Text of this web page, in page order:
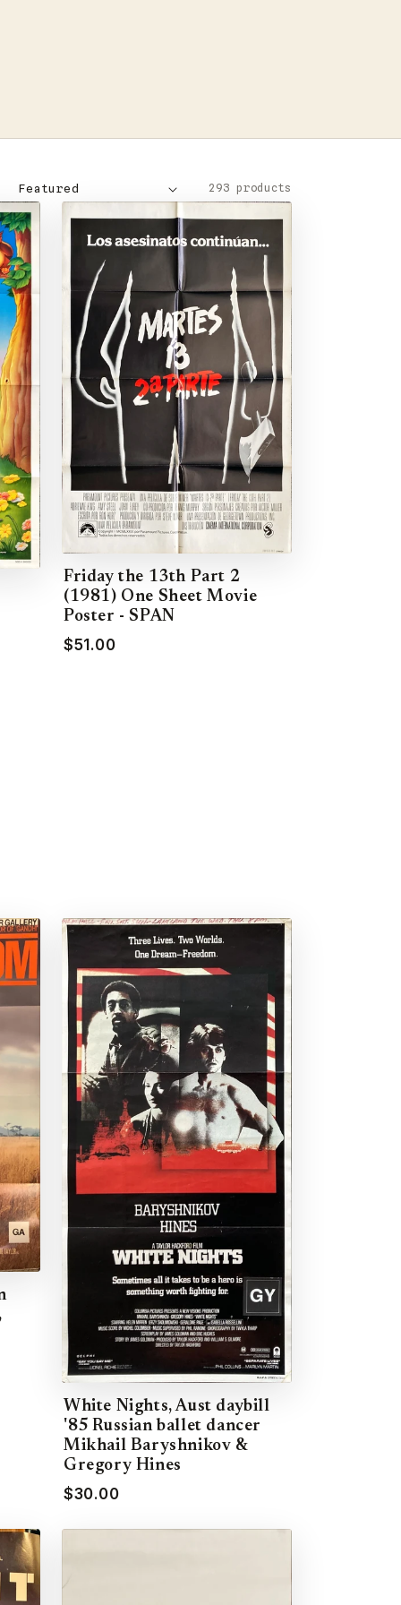
293 products
Friday the 13th Part 2
(1981) One Sheet Movie
Poster - SPAN
$51.00
White Nights, Aust daybill
'85 Russian ballet dancer
Mikhail Baryshnikov &
Gregory Hines
$30.00